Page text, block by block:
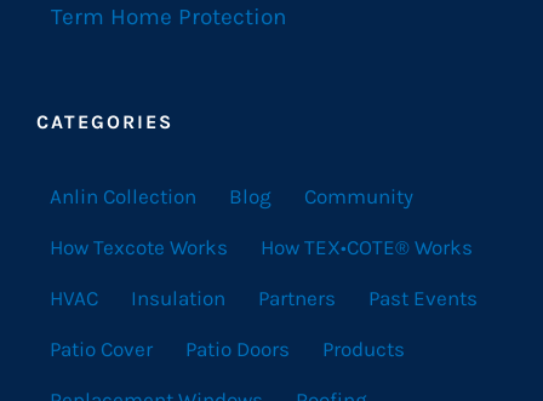
Term Home Protection
CATEGORIES
Anlin Collection Blog Community
How Texcote Works How TEX•COTE® Works
HVAC Insulation Partners Past Events
Patio Cover Patio Doors Products